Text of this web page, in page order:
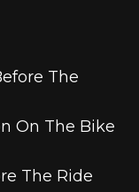
The
On The Bike
The Ride